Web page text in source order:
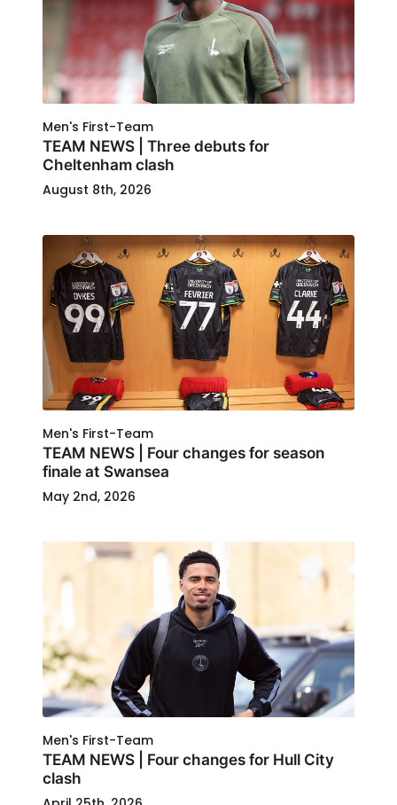
Men's First-Team
TEAM NEWS | Three debuts for
Cheltenham clash
August 8th, 2026
Men's First-Team
TEAM NEWS | Four changes for season
finale at Swansea
May 2nd, 2026
Men's First-Team
TEAM NEWS | Four changes for Hull City
clash